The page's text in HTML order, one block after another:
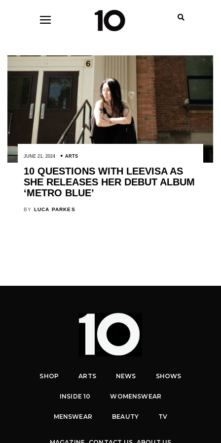
JUNE 21, 2024 ARTS
10 QUESTIONS WITH LEEVISA AS
SHE RELEASES HER DEBUT ALBUM
‘METRO BLUE’
BY LUCA PARKES
SHOP ARTS NEWS SHOWS
INSIDE 10 WOMENSWEAR
MENSWEAR BEAUTY TV